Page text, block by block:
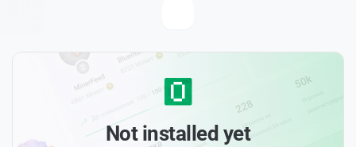
Not installed yet